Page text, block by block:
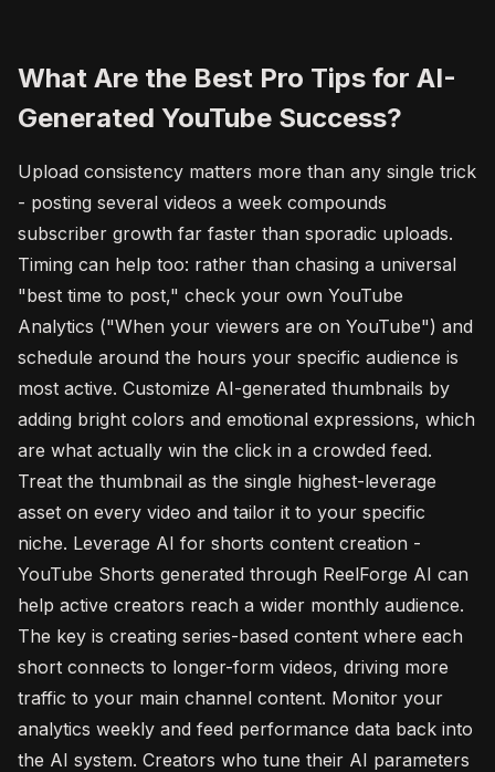
What Are the Best Pro Tips for AI-
Generated YouTube Success?
Upload consistency matters more than any single trick
- posting several videos a week compounds
subscriber growth far faster than sporadic uploads.
Timing can help too: rather than chasing a universal
"best time to post," check your own YouTube
Analytics ("When your viewers are on YouTube") and
schedule around the hours your specific audience is
most active. Customize AI-generated thumbnails by
adding bright colors and emotional expressions, which
are what actually win the click in a crowded feed.
Treat the thumbnail as the single highest-leverage
asset on every video and tailor it to your specific
niche. Leverage AI for shorts content creation -
YouTube Shorts generated through ReelForge AI can
help active creators reach a wider monthly audience.
The key is creating series-based content where each
short connects to longer-form videos, driving more
traffic to your main channel content. Monitor your
analytics weekly and feed performance data back into
the AI system. Creators who tune their AI parameters